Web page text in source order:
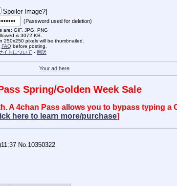
Spoiler Image?]
(Password used for deletion)
are: GIF, JPG, PNG
is 3072 KB.
250x250 pixels will be thumbnailed.
FAQ before posting.
イトについて - 翻訳
Your ad here
Spring/Golden Week Sale
A 4chan Pass allows you to bypass typing a
here to learn more/purchase]
No.10350322